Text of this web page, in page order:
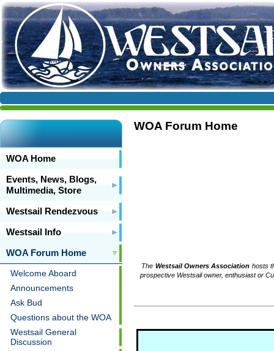
WOA Home
Events, News, Blogs,
Multimedia, Store
Westsail Rendezvous
Westsail Info
WOA Forum Home
Welcome Aboard
Announcements
Ask Bud
Questions about the WOA
Westsail General
Discussion
WOA Forum Home
The Westsail Owners Association hosts
prospective Westsail owner, enthusiast or